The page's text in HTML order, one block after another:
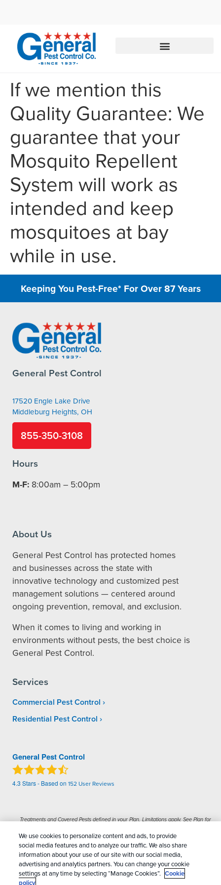
855-350-3108
If we mention this
Quality Guarantee: We
guarantee that your
Mosquito Repellent
System will work as
intended and keep
mosquitoes at bay
while in use.
Keeping You Pest-Free* For Over 87 Years
General Pest Control
17520 Engle Lake Drive
Middleburg Heights, OH
855-350-3108
Hours
M-F: 8:00am – 5:00pm
About Us
General Pest Control has protected homes
and businesses across the state with
innovative technology and customized pest
management solutions — centered around
ongoing prevention, removal, and exclusion.
When it comes to living and working in
environments without pests, the best choice is
General Pest Control.
Services
Commercial Pest Control
Residential Pest Control
General Pest Control
4.3 Stars - Based on 152 User Reviews
Treatments and Covered Pests defined in your Plan. Limitations apply. See Plan for
Copyright All Rights Reserved General Pest
Control © 2026 |Manage cookies|Privacy Policy
Cookie policy
| Terms Of Use Do Not Sell My
We use cookies to personalize content and ads, to provide
social media features and to analyze our traffic. We also share
information about your use of our site with our social media,
advertising and analytics partners. You can change your cookie
settings at any time by selecting “Manage Cookies”. Cookie
policy